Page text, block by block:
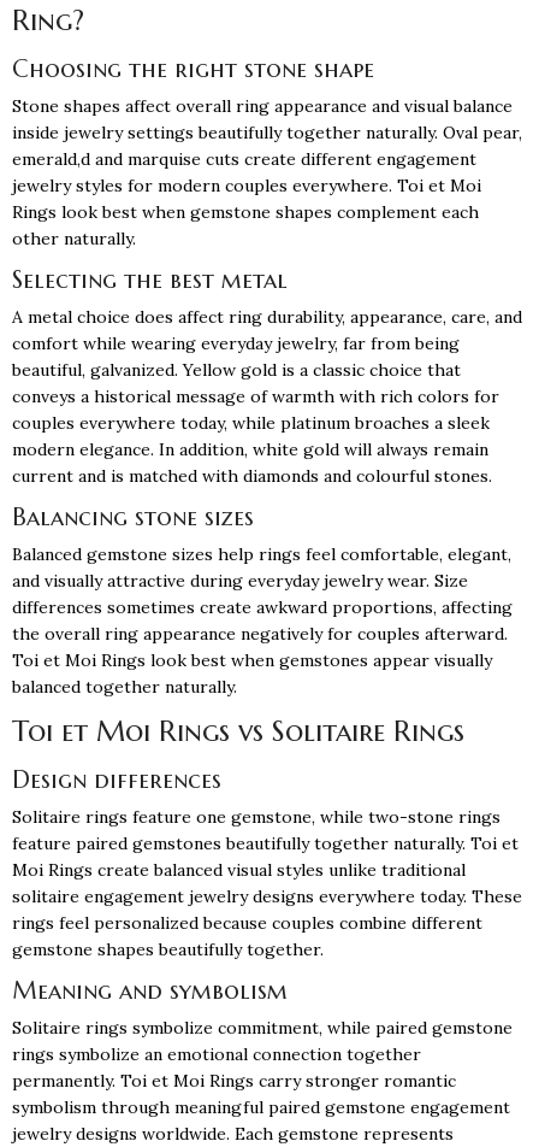
Ring?
Choosing the right stone shape
Stone shapes affect overall ring appearance and visual balance
inside jewelry settings beautifully together naturally. Oval pear,
emerald,d and marquise cuts create different engagement
jewelry styles for modern couples everywhere. Toi et Moi
Rings look best when gemstone shapes complement each
other naturally.
Selecting the best metal
A metal choice does affect ring durability, appearance, care, and
comfort while wearing everyday jewelry, far from being
beautiful, galvanized. Yellow gold is a classic choice that
conveys a historical message of warmth with rich colors for
couples everywhere today, while platinum broaches a sleek
modern elegance. In addition, white gold will always remain
current and is matched with diamonds and colourful stones.
Balancing stone sizes
Balanced gemstone sizes help rings feel comfortable, elegant,
and visually attractive during everyday jewelry wear. Size
differences sometimes create awkward proportions, affecting
the overall ring appearance negatively for couples afterward.
Toi et Moi Rings look best when gemstones appear visually
balanced together naturally.
Toi et Moi Rings vs Solitaire Rings
Design differences
Solitaire rings feature one gemstone, while two-stone rings
feature paired gemstones beautifully together naturally. Toi et
Moi Rings create balanced visual styles unlike traditional
solitaire engagement jewelry designs everywhere today. These
rings feel personalized because couples combine different
gemstone shapes beautifully together.
Meaning and symbolism
Solitaire rings symbolize commitment, while paired gemstone
rings symbolize an emotional connection together
permanently. Toi et Moi Rings carry stronger romantic
symbolism through meaningful paired gemstone engagement
jewelry designs worldwide. Each gemstone represents